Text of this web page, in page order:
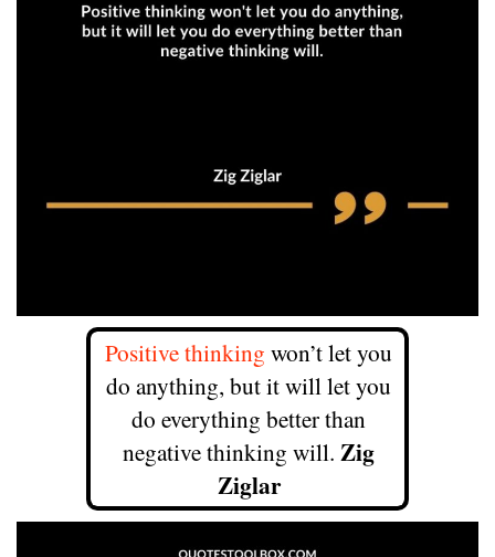
Positive thinking won’t let you
do anything, but it will let you
do everything better than
negative thinking will. Zig
Ziglar